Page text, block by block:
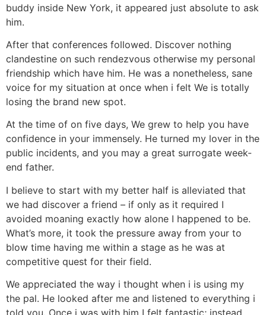
buddy inside New York, it appeared just absolute to ask
him.
After that conferences followed. Discover nothing
clandestine on such rendezvous otherwise my personal
friendship which have him. He was a nonetheless, sane
voice for my situation at once when i felt We is totally
losing the brand new spot.
At the time of on five days, We grew to help you have
confidence in your immensely. He turned my lover in the
public incidents, and you may a great surrogate week-
end father.
I believe to start with my better half is alleviated that
we had discover a friend – if only as it required I
avoided moaning exactly how alone I happened to be.
What’s more, it took the pressure away from your to
blow time having me within a stage as he was at
competitive quest for their field.
We appreciated the way i thought when i is using my
the pal. He looked after me and listened to everything i